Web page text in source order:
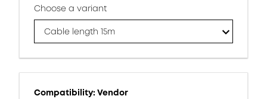
Choose a variant
Cable length 15m
Compatibility: Vendor